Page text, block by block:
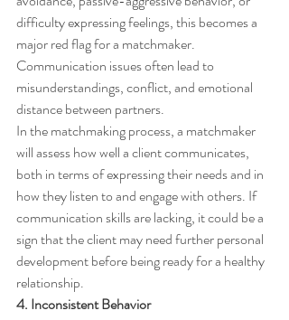
difficulty expressing feelings, this becomes a
major red flag for a matchmaker.
Communication issues often lead to
misunderstandings, conflict, and emotional
distance between partners.
In the matchmaking process, a matchmaker
will assess how well a client communicates,
both in terms of expressing their needs and in
how they listen to and engage with others. If
communication skills are lacking, it could be a
sign that the client may need further personal
development before being ready for a healthy
relationship.
4. Inconsistent Behavior